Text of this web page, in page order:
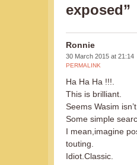
exposed”
Ronnie
30 March 2015 at 21:14
PERMALINK
Ha Ha Ha !!!.
This is brilliant.
Seems Wasim
Some simple
I mean,imagine
touting.
Idiot.Classic.